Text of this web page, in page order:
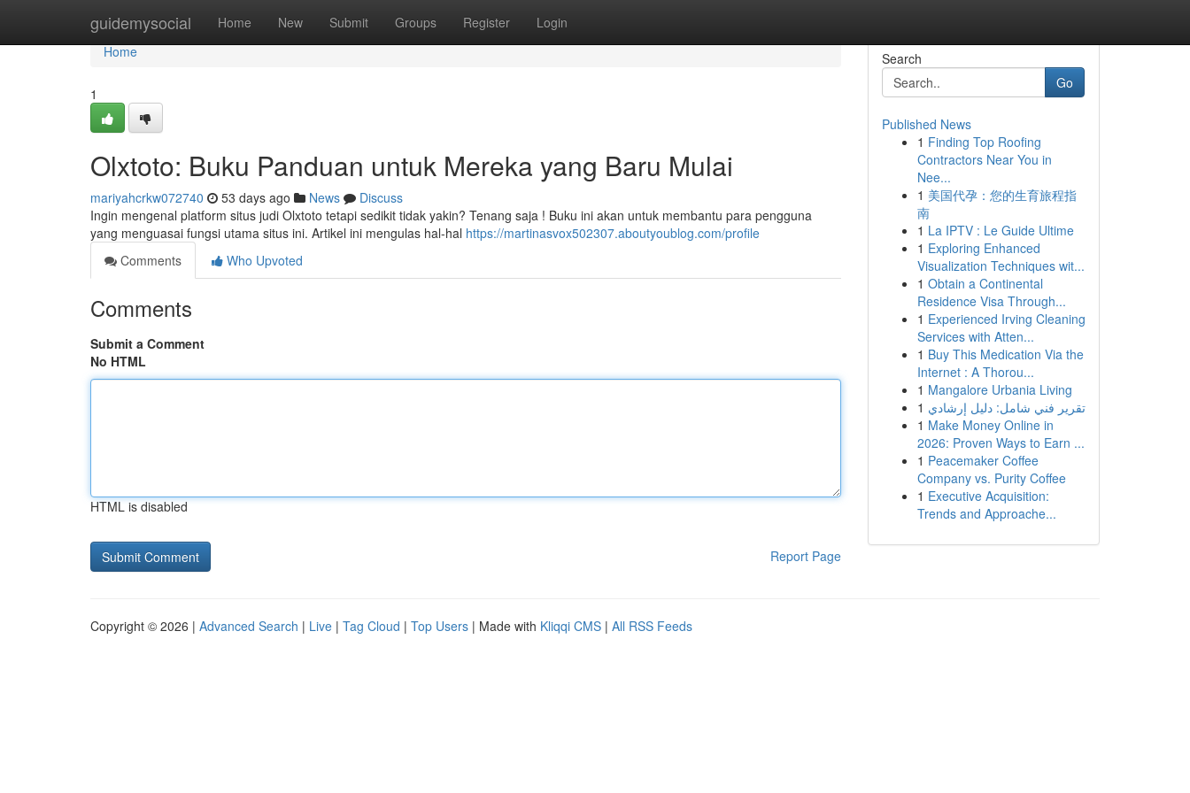
guidemysocial Home New Submit Groups Register Login
Home
Home
1
Olxtoto: Buku Panduan untuk Mereka yang Baru Mulai
mariyahcrkw072740 53 days ago News
Discuss
Ingin mengenal platform situs judi Olxtoto tetapi sedikit tidak yakin? Tenang saja ! Buku ini akan untuk membantu para pengguna
yang menguasai fungsi utama situs ini. Artikel ini mengulas hal-hal https://martinasvox502307.aboutyoublog.com/profile
Comments
Who Upvoted
Comments
Submit a Comment
No HTML
HTML is disabled
Report Page
Search
Go
Published News
1 Finding Top Roofing
Contractors Near You in
Nee...
1 美国代孕：您的生育旅程指
南
1 La IPTV : Le Guide Ultime
1 Exploring Enhanced
Visualization Techniques wit...
1 Obtain a Continental
Residence Visa Through...
1 Experienced Irving Cleaning
Services with Atten...
1 Buy This Medication Via the
Internet : A Thorou...
1 Mangalore Urbania Living
1 تقرير فني شامل: دليل إرشادي
1 Make Money Online in
2026: Proven Ways to Earn ...
1 Peacemaker Coffee
Company vs. Purity Coffee
1 Executive Acquisition:
Trends and Approache...
Copyright © 2026 | Advanced Search | Live | Tag Cloud | Top Users | Made with Kliqqi CMS | All RSS Feeds